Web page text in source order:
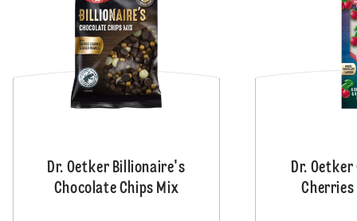
Dr. Oetker Billionaire's
Chocolate Chips Mix
Dr.
Cherries